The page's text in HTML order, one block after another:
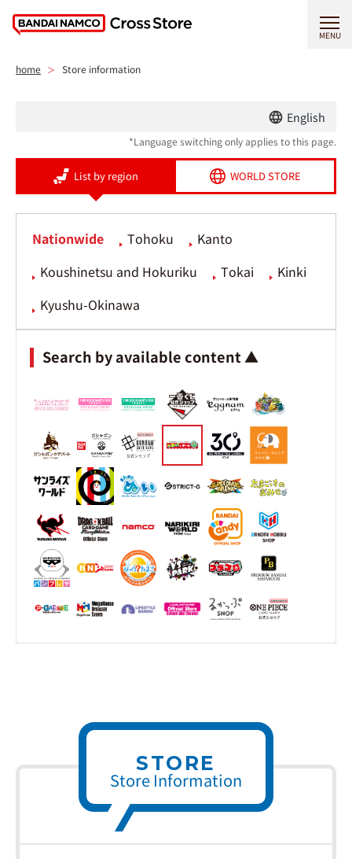
MENU
home Store information
English
*Language switching only applies to this page.
List by region WORLD STORE
Nationwide Tohoku
Kanto
Koushinetsu and Hokuriku
Tokai
Kinki
Kyushu-Okinawa
Search by available content ▲
STORE
Store Information